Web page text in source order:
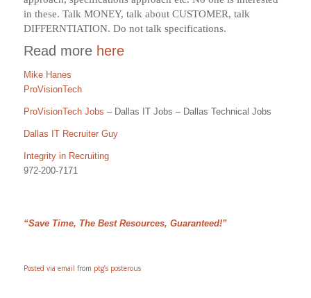
in these. Talk MONEY, talk about CUSTOMER, talk
DIFFERNTIATION. Do not talk specifications.
Read more here
Mike Hanes
ProVisionTech
ProVisionTech Jobs – Dallas IT Jobs – Dallas Technical Jobs
Dallas IT Recruiter Guy
Integrity in Recruiting
972-200-7171
“Save Time, The Best Resources, Guaranteed!”
Posted via email from ptg’s posterous